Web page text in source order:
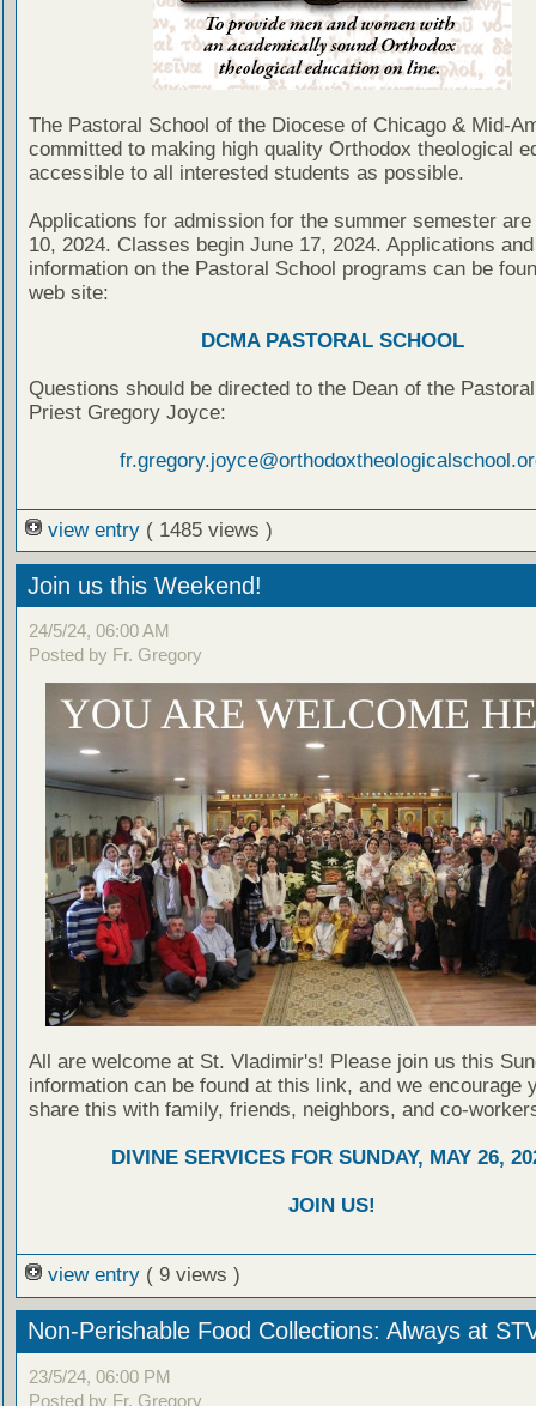
The Pastoral School of the Diocese of Chicago & Mid-
committed to making high quality Orthodox theological
accessible to all interested students as possible.
Applications for admission for the summer semester are
10, 2024. Classes begin June 17, 2024. Applications
information on the Pastoral School programs can be
web site:
DCMA PASTORAL SCHOOL
Questions should be directed to the Dean of the
Priest Gregory Joyce:
view entry ( 1485 views )
Join us this Weekend!
24/5/24, 06:00 AM
Posted by Fr. Gregory
All are welcome at St. Vladimir's! Please join us this
information can be found at this link, and we encourage
share this with family, friends, neighbors, and co-
DIVINE SERVICES FOR SUNDAY, MAY 26,
JOIN US!
view entry ( 9 views )
Non-Perishable Food Collections: Always at
23/5/24, 06:00 PM
Posted by Fr. Gregory